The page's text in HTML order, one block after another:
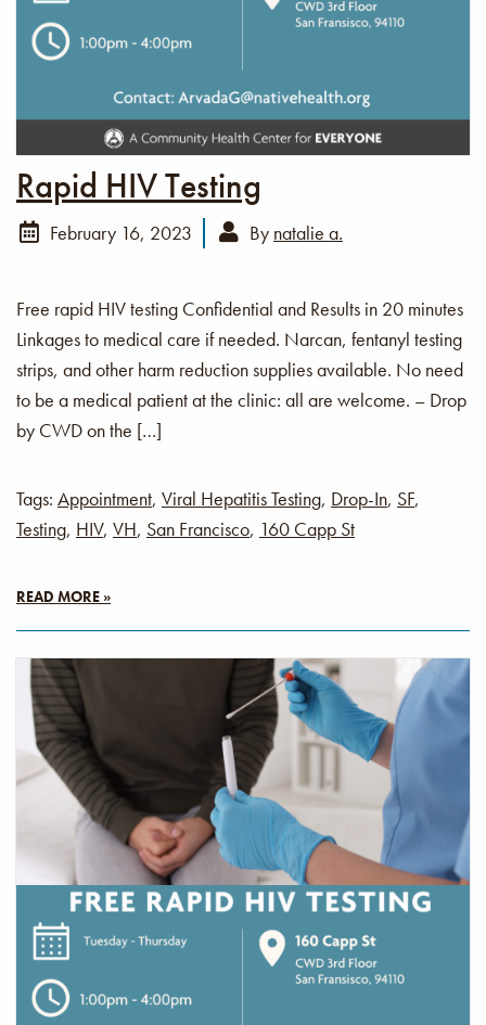
Rapid HIV Testing
February 16, 2023 By natalie a.
Free rapid HIV testing Confidential and Results in 20 minutes
Linkages to medical care if needed. Narcan, fentanyl testing
strips, and other harm reduction supplies available. No need
to be a medical patient at the clinic: all are welcome. – Drop
by CWD on the […]
Tags: Appointment, Viral Hepatitis Testing, Drop-In, SF,
Testing, HIV, VH, San Francisco, 160 Capp St
READ MORE »